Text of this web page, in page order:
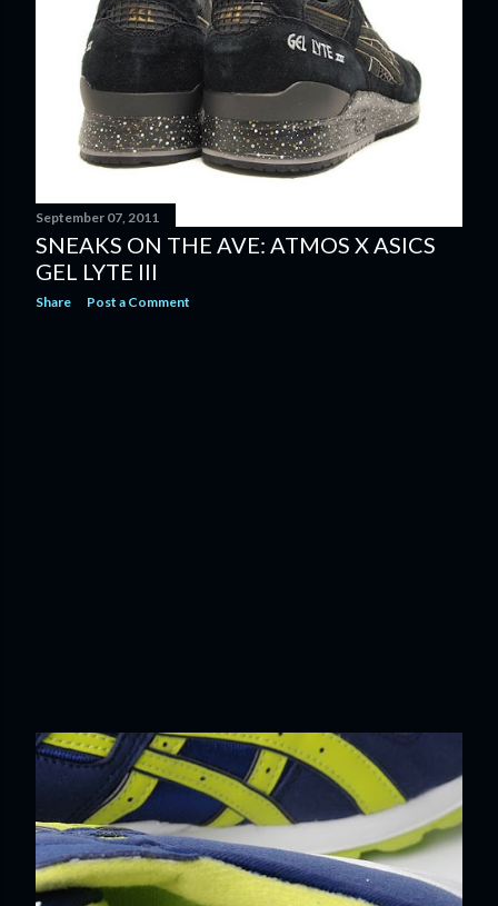
September 07, 2011
SNEAKS ON THE AVE: ATMOS X ASICS
GEL LYTE III
Share Post a Comment